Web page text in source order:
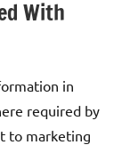
With
in
required by
to marketing